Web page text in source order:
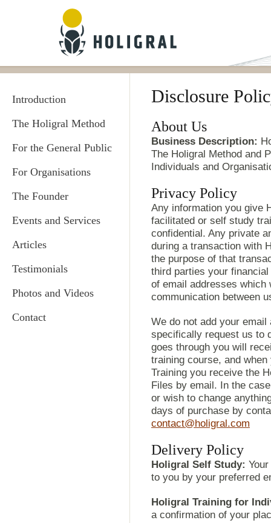
Disclosure
About Us
Business Description:
The Holigral Method and
Individuals and
Privacy Policy
Any information you give
facilitated or self study
confidential. Any private
during a transaction with
the purpose of that
third parties your
of email addresses
communication between
We do not add your
specifically request us to
goes through you will
training course, and
Training you receive the
Files by email. In the
or wish to change
days of purchase by
contact@holigral.com
Delivery Policy
Holigral Self Study:
to you by your preferred
Holigral Training for
a confirmation of your
Introduction
The Holigral Method
For the General Public
For Organisations
The Founder
Events and Services
Articles
Testimonials
Photos and Videos
Contact